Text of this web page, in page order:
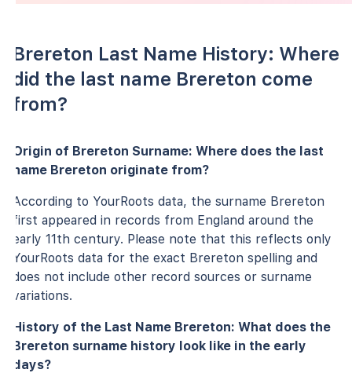
Brereton Last Name History: Where
did the last name Brereton come
from?
Origin of Brereton Surname: Where does the last
name Brereton originate from?
According to YourRoots data, the surname Brereton
first appeared in records from England around the
early 11th century. Please note that this reflects only
YourRoots data for the exact Brereton spelling and
does not include other record sources or surname
variations.
History of the Last Name Brereton: What does the
Brereton surname history look like in the early
days?